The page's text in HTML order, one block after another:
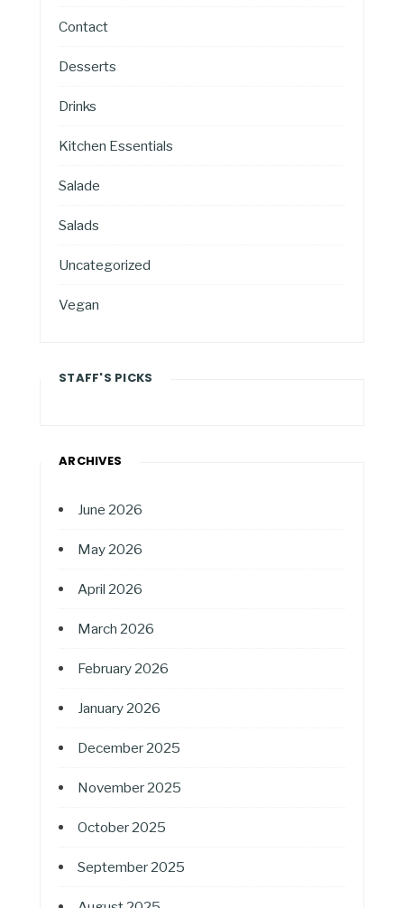
Contact
Desserts
Drinks
Kitchen Essentials
Salade
Salads
Uncategorized
Vegan
STAFF'S PICKS
ARCHIVES
June 2026
May 2026
April 2026
March 2026
February 2026
January 2026
December 2025
November 2025
October 2025
September 2025